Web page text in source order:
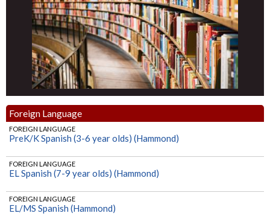
Foreign Language
FOREIGN LANGUAGE
PreK/K Spanish (3-6 year olds) (Hammond)
FOREIGN LANGUAGE
EL Spanish (7-9 year olds) (Hammond)
FOREIGN LANGUAGE
EL/MS Spanish (Hammond)